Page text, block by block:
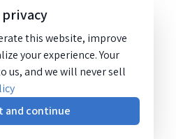
this website, improve
your experience. Your
us, and we will never sell
and continue